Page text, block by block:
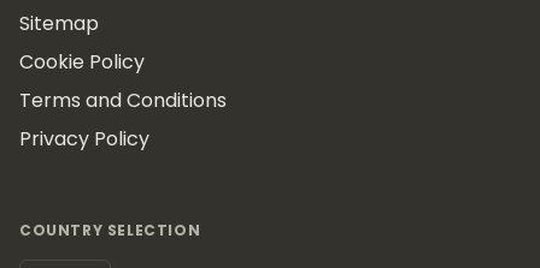
Sitemap
Cookie Policy
Terms and Conditions
Privacy Policy
COUNTRY SELECTION